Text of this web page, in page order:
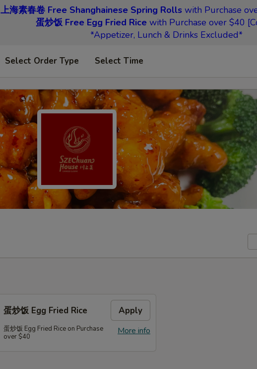
上海素春卷 Free Shanghainese Spring Rollswith Purchase
蛋炒饭 Free Egg Fried Rice with Purchase over $40
*Appetizer, Lunch & Drinks Excluded*
Select Order Type Select Time
蛋炒饭 Egg Fried Rice Apply
More info
蛋炒饭 Egg Fried Rice on Purchase
over $40